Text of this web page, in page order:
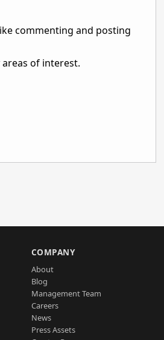
commenting and posting
of interest.
COMPANY
About
Blog
Management Team
Careers
News
Press Assets